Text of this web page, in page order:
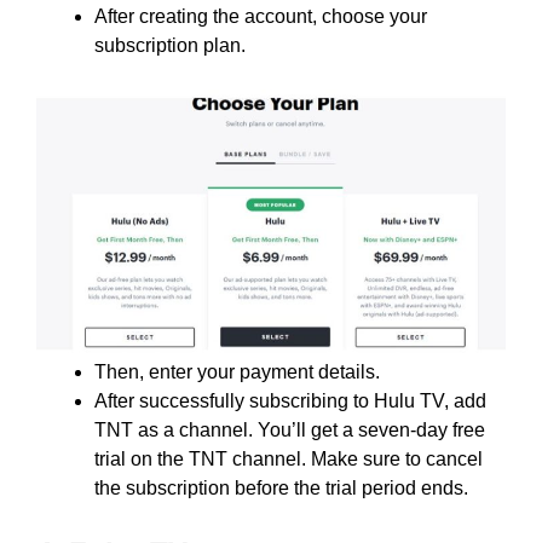
After creating the account, choose your
subscription plan.
Then, enter your payment details.
After successfully subscribing to Hulu TV, add
TNT as a channel. You’ll get a seven-day free
trial on the TNT channel. Make sure to cancel
the subscription before the trial period ends.